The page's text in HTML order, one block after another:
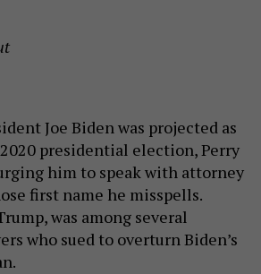
Joe Biden was projected as
presidential election, Perry
him to speak with attorney
first name he misspells.
was among several
who sued to overturn Biden’s